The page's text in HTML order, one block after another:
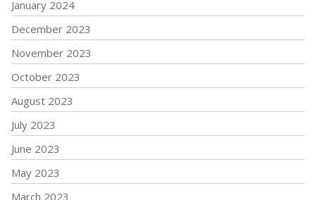
January 2024
December 2023
November 2023
October 2023
August 2023
July 2023
June 2023
May 2023
March 2023